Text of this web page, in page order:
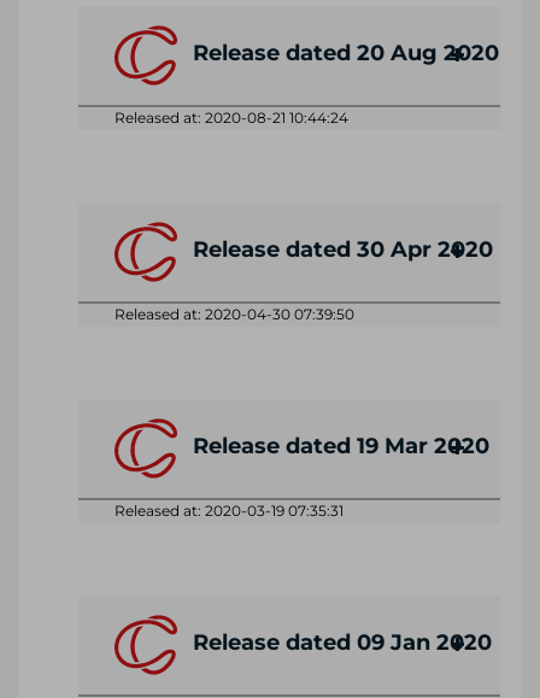
Release dated 20 Aug 2020
Released at: 2020-08-21 10:44:24
Release dated 30 Apr 2020
Released at: 2020-04-30 07:39:50
Release dated 19 Mar 2020
Released at: 2020-03-19 07:35:31
Release dated 09 Jan 2020